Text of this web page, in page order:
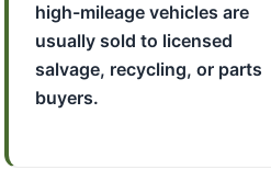
high-mileage vehicles are
usually sold to licensed
salvage, recycling, or parts
buyers.